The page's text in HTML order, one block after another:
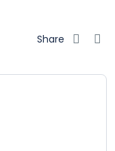
Share